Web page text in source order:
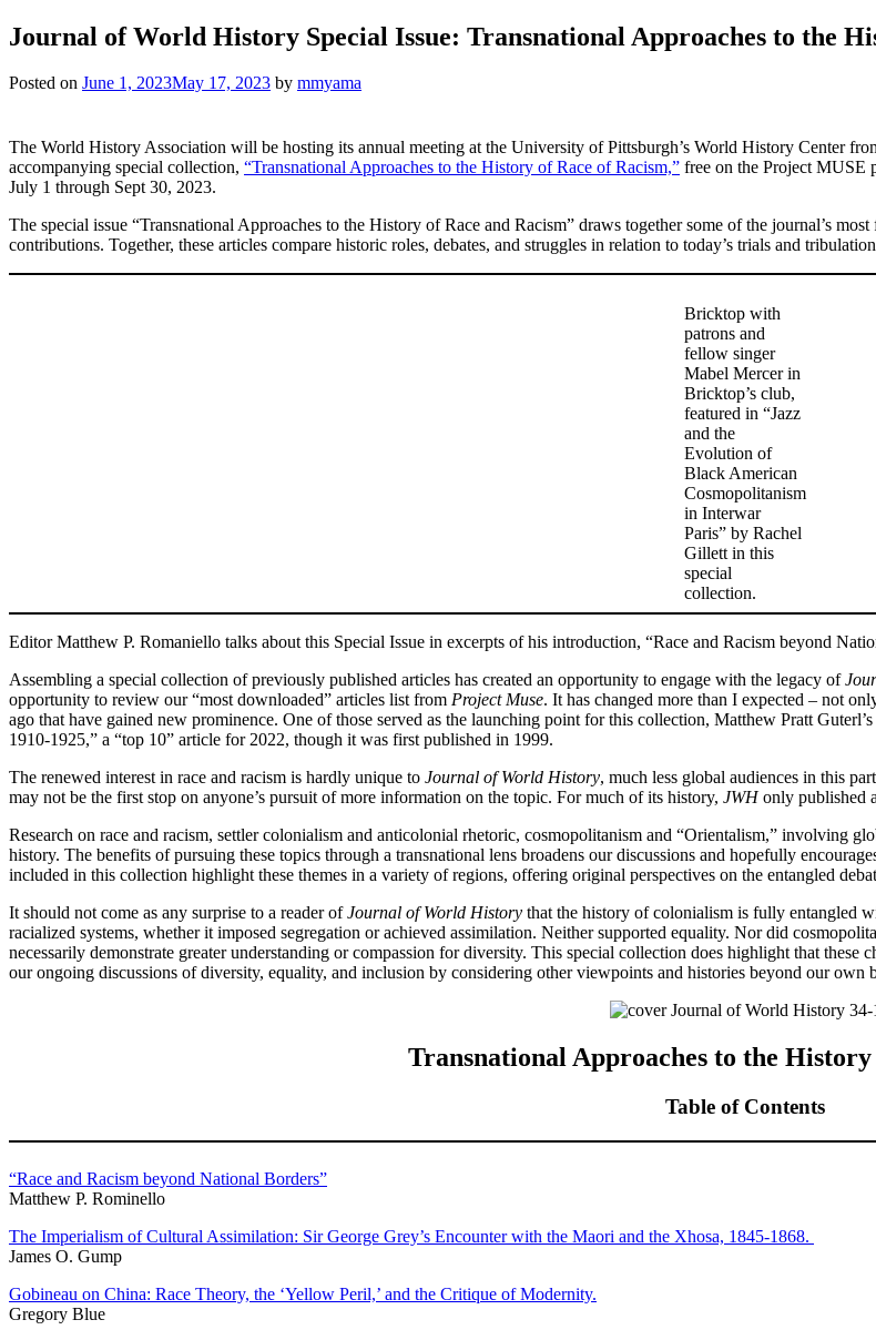
Journal of World History Special Issue: Transnational Approaches to the
Posted on June 1, 2023May 17, 2023 by mmyama
The World History Association will be hosting its annual meeting at the University of Pittsburgh’s World History Center
accompanying special collection, “Transnational Approaches to the History of Race of Racism,” free on the Project MUSE
July 1 through Sept 30, 2023.
The special issue “Transnational Approaches to the History of Race and Racism” draws together some of the journal’s
contributions. Together, these articles compare historic roles, debates, and struggles in relation to today’s trials and
Bricktop with
patrons and
fellow singer
Mabel Mercer in
Bricktop’s club,
featured in “Jazz
and the
Evolution of
Black American
Cosmopolitanism
in Interwar
Paris” by Rachel
Gillett in this
special
collection.
Editor Matthew P. Romaniello talks about this Special Issue in excerpts of his introduction, “Race and Racism beyond
Assembling a special collection of previously published articles has created an opportunity to engage with the legacy of
opportunity to review our “most downloaded” articles list from Project Muse. It has changed more than I expected – not
ago that have gained new prominence. One of those served as the launching point for this collection, Matthew Pratt
1910-1925,” a “top 10” article for 2022, though it was first published in 1999.
The renewed interest in race and racism is hardly unique to Journal of World History, much less global audiences in this
may not be the first stop on anyone’s pursuit of more information on the topic. For much of its history, JWHonly published
Research on race and racism, settler colonialism and anticolonial rhetoric, cosmopolitanism and “Orientalism,” involving
history. The benefits of pursuing these topics through a transnational lens broadens our discussions and hopefully
included in this collection highlight these themes in a variety of regions, offering original perspectives on the entangled
It should not come as any surprise to a reader ofJournal of World History that the history of colonialism is fully entangled
racialized systems, whether it imposed segregation or achieved assimilation. Neither supported equality. Nor did
necessarily demonstrate greater understanding or compassion for diversity. This special collection does highlight that
our ongoing discussions of diversity, equality, and inclusion by considering other viewpoints and histories beyond our own
Transnational Approaches to the
Table of Contents
“Race and Racism beyond National Borders”
Matthew P. Rominello
The Imperialism of Cultural Assimilation: Sir George Grey’s Encounter with the Maori and the Xhosa, 1845-1868.
James O. Gump
Gobineau on China: Race Theory, the ‘Yellow Peril,’ and the Critique of Modernity.
Gregory Blue